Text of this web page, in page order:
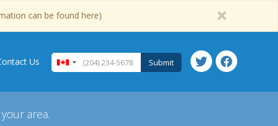
can be found here)
Submit
Us
area.